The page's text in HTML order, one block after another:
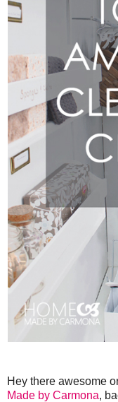
Hey there awesome
Made by Carmona,